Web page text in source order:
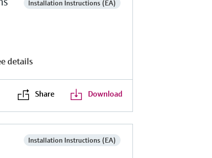
Installation Instructions (EA)
details
Share Download
Installation Instructions (EA)